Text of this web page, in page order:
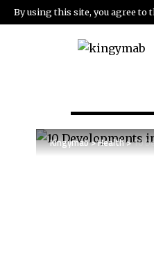
By using this site, you agree to
Kingymab>Health>10